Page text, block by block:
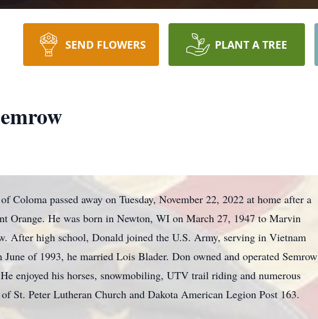
SEND FLOWERS PLANT A TREE
Coloma passed away on Tuesday, November 22, 2022 at home after a
Orange. He was born in Newton, WI on March 27, 1947 to Marvin
After high school, Donald joined the U.S. Army, serving in Vietnam
of 1993, he married Lois Blader. Don owned and operated Semrow
enjoyed his horses, snowmobiling, UTV trail riding and numerous
St. Peter Lutheran Church and Dakota American Legion Post 163.